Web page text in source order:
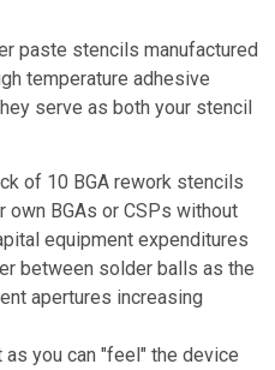
paste stencils manufactured
temperature adhesive
serve as both your stencil
of 10 BGA rework stencils
BGAs or CSPs without
equipment expenditures
between solder balls as the
apertures increasing
you can "feel" the device